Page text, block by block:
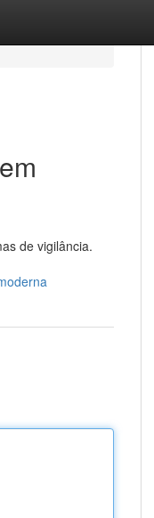
de vigilância.